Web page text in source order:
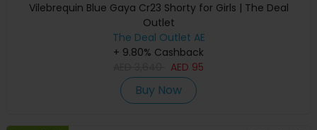
Vilebrequin Blue Gaya Cr23 Shorty for Girls | The Deal
Outlet
The Deal Outlet AE
+ 9.80% Cashback
AED 95
Buy Now